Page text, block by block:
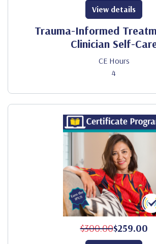
Trauma-Informed
Clinician Self-
CE Hours
4
View details
$300.00$259.00